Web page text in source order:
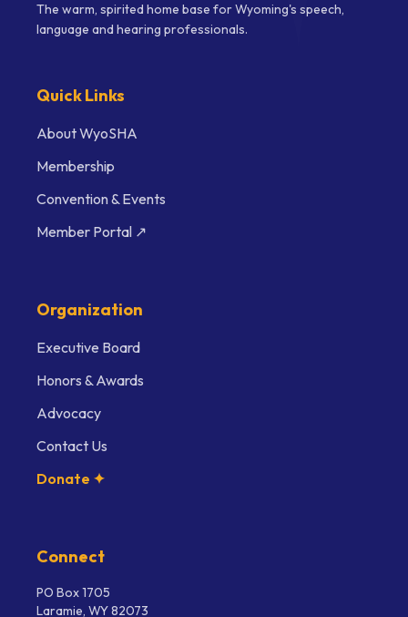
The warm, spirited home base for Wyoming's speech,
language and hearing professionals.
Quick Links
About WyoSHA
Membership
Convention & Events
Member Portal ↗
Organization
Executive Board
Honors & Awards
Advocacy
Contact Us
Donate ✦
Connect
PO Box 1705
Laramie, WY 82073